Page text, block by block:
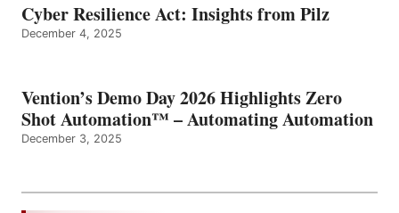
Cyber Resilience Act: Insights from Pilz
December 4, 2025
Vention’s Demo Day 2026 Highlights Zero
Shot Automation™ – Automating Automation
December 3, 2025